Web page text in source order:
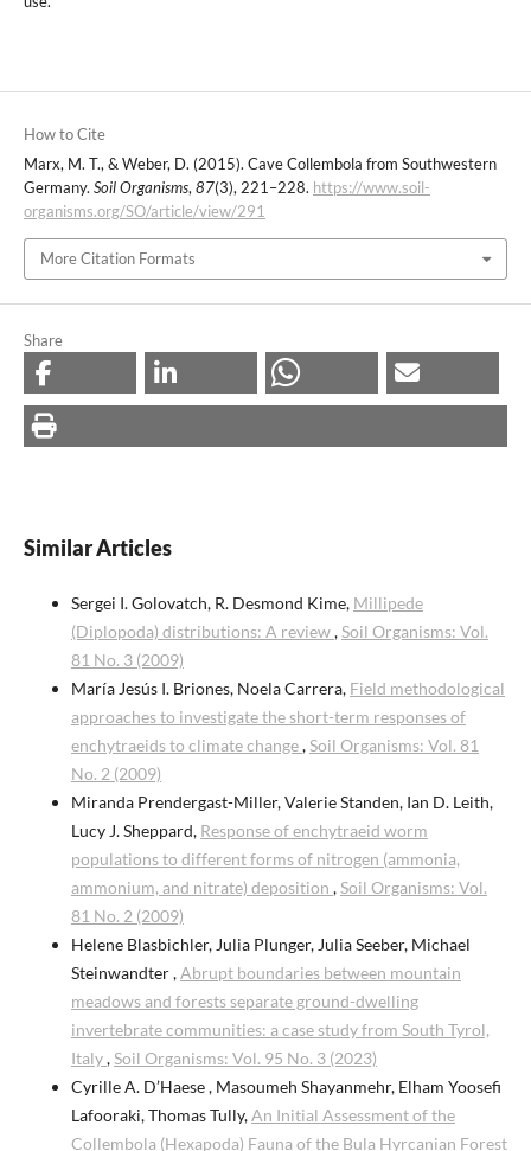
How to Cite
Marx, M. T., & Weber, D. (2015). Cave Collembola from Southwestern
Germany. Soil Organisms, 87(3), 221–228. https://www.soil-
organisms.org/SO/article/view/291
More Citation Formats
Share
Similar Articles
Sergei I. Golovatch, R. Desmond Kime, Millipede
(Diplopoda) distributions: A review,Soil Organisms: Vol.
81 No. 3 (2009)
María Jesús I. Briones, Noela Carrera, Field methodological
approaches to investigate the short-term responses of
enchytraeids to climate change,Soil Organisms: Vol. 81
No. 2 (2009)
Miranda Prendergast-Miller, Valerie Standen, Ian D. Leith,
Lucy J. Sheppard, Response of enchytraeid worm
populations to different forms of nitrogen (ammonia,
ammonium, and nitrate) deposition ,Soil Organisms: Vol.
81 No. 2 (2009)
Helene Blasbichler, Julia Plunger, Julia Seeber, Michael
Steinwandter ,Abrupt boundaries between mountain
meadows and forests separate ground-dwelling
invertebrate communities: a case study from South Tyrol,
Italy,Soil Organisms: Vol. 95 No. 3 (2023)
Cyrille A. D’Haese , Masoumeh Shayanmehr, Elham Yoosefi
Lafooraki, Thomas Tully,An Initial Assessment of the
Collembola (Hexapoda) Fauna of the Bula Hyrcanian Forest